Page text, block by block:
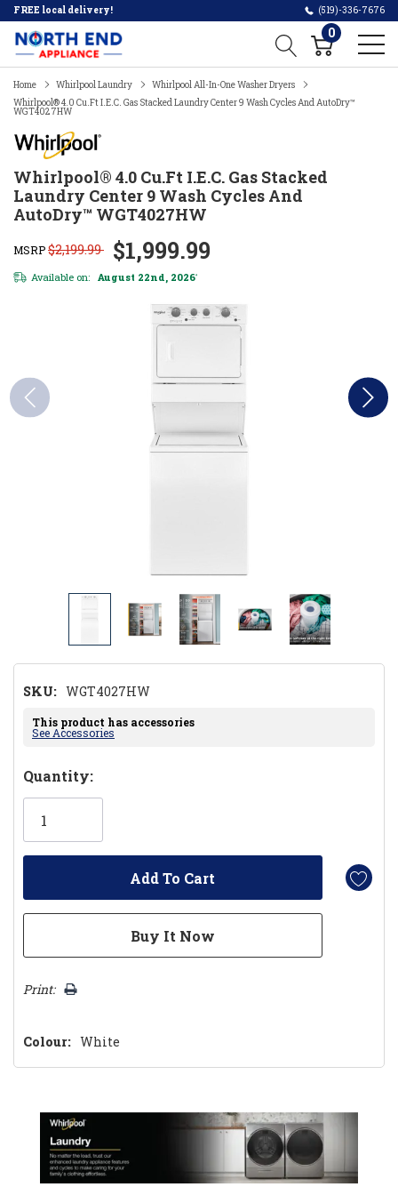
FREE local delivery! (519)-336-7676
0
Home Whirlpool Laundry
Whirlpool All-In-One Washer Dryers
Whirlpool® 4.0 Cu.ft I.E.C. Gas Stacked Laundry Center 9 Wash Cycles And AutoDry™
WGT4027HW
Whirlpool® 4.0 Cu.ft I.E.C. Gas Stacked
Laundry Center 9 Wash Cycles And
AutoDry™ WGT4027HW
MSRP$2,199.99 $1,999.99
Available on: August 22nd, 2026*
SKU: WGT4027HW
This product has accessories
See Accessories
Hurry!
Only
Quantity:
Print:
Colour: White